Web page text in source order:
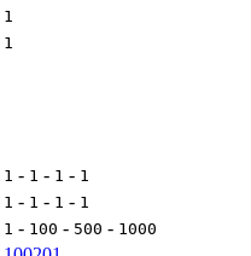
1
1
1 - 1 - 1 - 1
1 - 1 - 1 - 1
1 - 100 - 500 - 1000